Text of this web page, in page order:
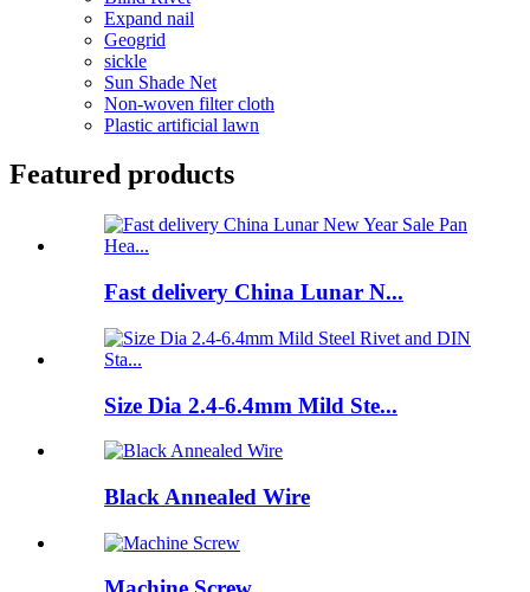
Expand nail
Geogrid
sickle
Sun Shade Net
Non-woven filter cloth
Plastic artificial lawn
Featured products
Fast delivery China Lunar N...
Size Dia 2.4-6.4mm Mild Ste...
Black Annealed Wire